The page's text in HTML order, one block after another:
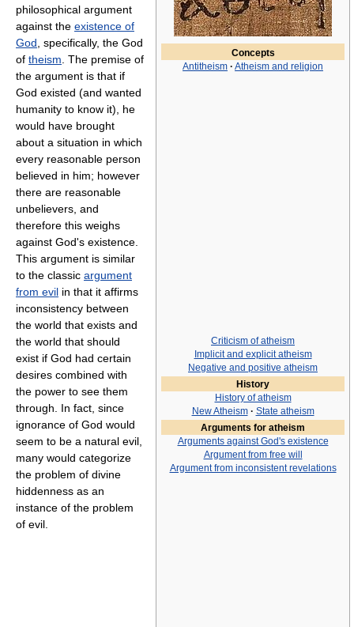
Concepts
Antitheism · Atheism and religion
Criticism of atheism
Implicit and explicit atheism
Negative and positive atheism
History
History of atheism
New Atheism · State atheism
Arguments for atheism
Arguments against God's existence
Argument from free will
Argument from inconsistent revelations
philosophical argument
against the existence of
God , specifically, the God
of theism . The premise of
the argument is that if
God existed (and wanted
humanity to know it), he
would have brought
about a situation in which
every reasonable person
believed in him; however
there are reasonable
unbelievers, and
therefore this weighs
against God's existence.
This argument is similar
to the classic argument
from evil in that it affirms
inconsistency between
the world that exists and
the world that should
exist if God had certain
desires combined with
the power to see them
through. In fact, since
ignorance of God would
seem to be a natural evil,
many would categorize
the problem of divine
hiddenness as an
instance of the problem
of evil.